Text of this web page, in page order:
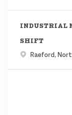
INDUSTRIAL
SHIFT
Location
Raeford,